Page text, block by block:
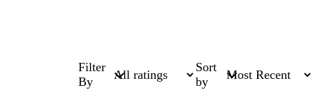
Filter
By
Sort
by